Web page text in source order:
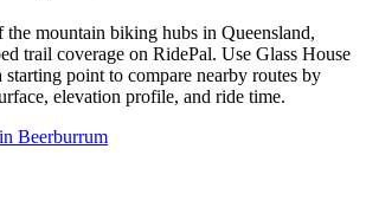
the mountain biking hubs in Queensland,
trail coverage on RidePal. Use Glass House
point to compare nearby routes by
elevation profile, and ride time.
Beerburrum